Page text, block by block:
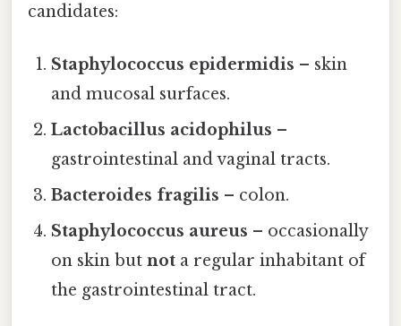
candidates:
Staphylococcus epidermidis – skin
and mucosal surfaces.
Lactobacillus acidophilus –
gastrointestinal and vaginal tracts.
Bacteroides fragilis – colon.
Staphylococcus aureus – occasionally
on skin butnot a regular inhabitant of
the gastrointestinal tract.